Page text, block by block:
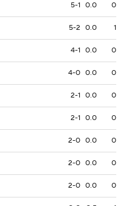
5-1 0.0 0
5-2 0.0 1
4-1 0.0 0
4-0 0.0 0
2-1 0.0 0
2-1 0.0 0
2-0 0.0 0
2-0 0.0 0
2-0 0.0 0